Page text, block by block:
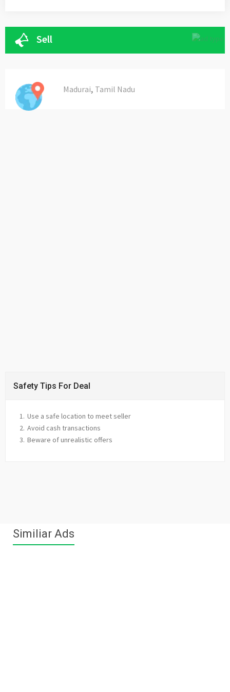
Sell
Madurai, Tamil Nadu
Safety Tips For Deal
Use a safe location to meet seller
Avoid cash transactions
Beware of unrealistic offers
Similiar Ads